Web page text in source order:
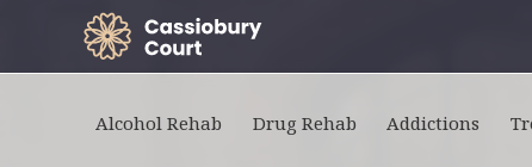
Alcohol Rehab Drug Rehab Addictions